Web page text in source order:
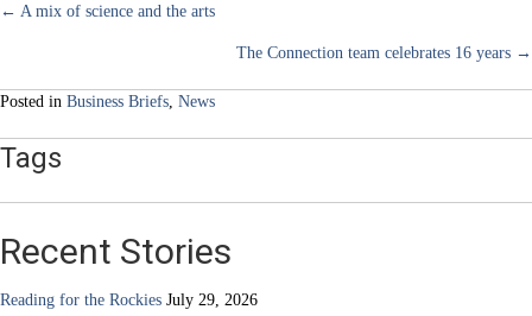
Posts
← A mix of science and the arts
The Connection team celebrates 16 years →
Posted in Business Briefs News
Tags
Recent Stories
Reading for the Rockies July 29, 2026